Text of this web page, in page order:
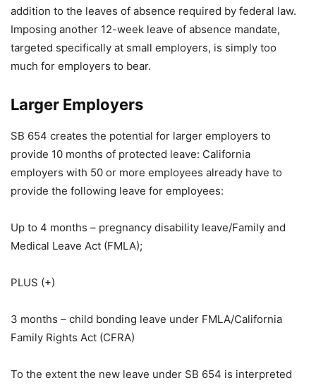
addition to the leaves of absence required by federal law.
Imposing another 12-week leave of absence mandate,
targeted specifically at small employers, is simply too
much for employers to bear.
Larger Employers
SB 654 creates the potential for larger employers to
provide 10 months of protected leave: California
employers with 50 or more employees already have to
provide the following leave for employees:
Up to 4 months – pregnancy disability leave/Family and
Medical Leave Act (FMLA);
PLUS (+)
3 months – child bonding leave under FMLA/California
Family Rights Act (CFRA)
To the extent the new leave under SB 654 is interpreted